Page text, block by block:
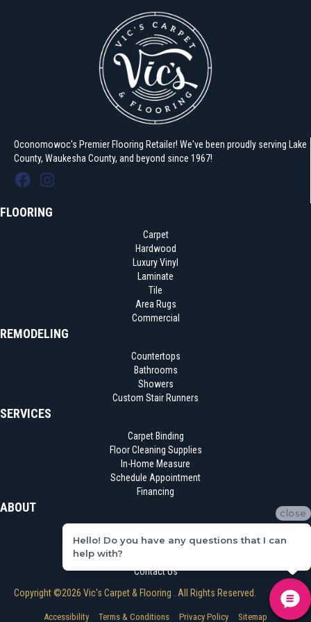
Oconomowoc's Premier Flooring Retailer! We've been proudly serving Lake
County, Waukesha County, and beyond since 1967!
FLOORING
Carpet
Hardwood
Luxury Vinyl
Laminate
Tile
Area Rugs
Commercial
REMODELING
Countertops
Bathrooms
Showers
Custom Stair Runners
SERVICES
Carpet Binding
Floor Cleaning Supplies
In-Home Measure
Schedule Appointment
Financing
ABOUT
Reviews
Contact Us
Copyright ©2026 Vic's Carpet & Flooring . All Rights Reserved.
Accessibility Terms & Conditions Privacy Policy Sitemap
close
Hello! Do you have any questions that I can
help with?